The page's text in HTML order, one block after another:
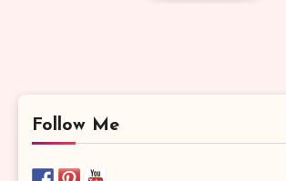
Follow Me